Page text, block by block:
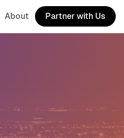
About Partner with Us